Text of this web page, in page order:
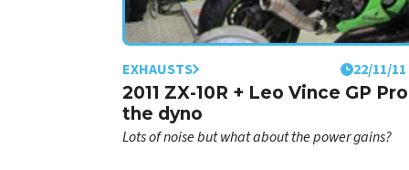
EXHAUSTS 22/11/11
2011 ZX-10R + Leo Vince GP
the dyno
Lots of noise but what about the power gains?